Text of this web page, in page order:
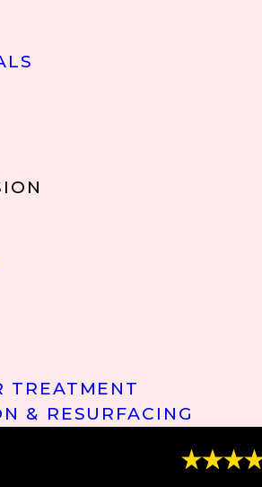
TREATMENT
& RESURFACING